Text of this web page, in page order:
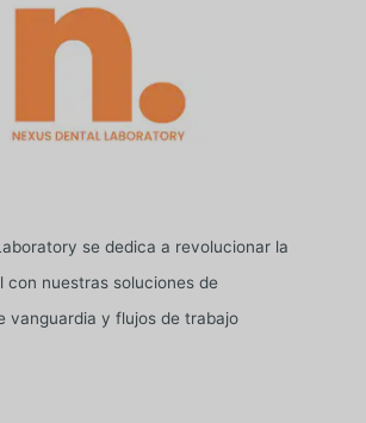
se dedica a revolucionar la
con nuestras soluciones de
vanguardia y flujos de trabajo